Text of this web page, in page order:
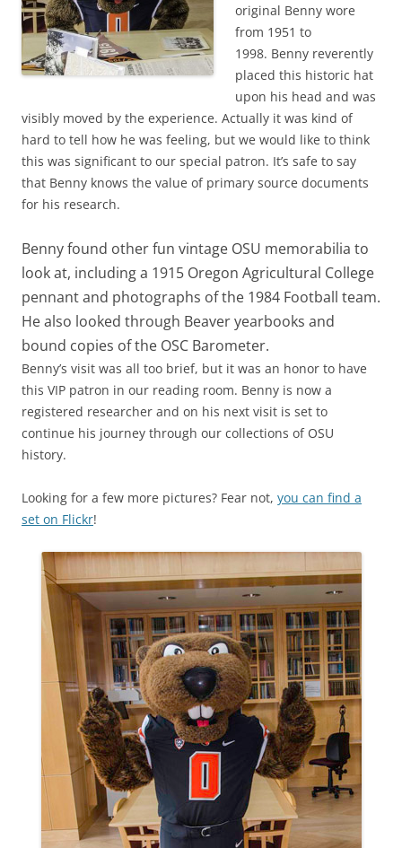
original Benny wore
from 1951 to
1998. Benny reverently
placed this historic hat
upon his head and was
visibly moved by the experience. Actually it was kind of
hard to tell how he was feeling, but we would like to think
this was significant to our special patron. It’s safe to say
that Benny knows the value of primary source documents
for his research.
Benny found other fun vintage OSU memorabilia to
look at, including a 1915 Oregon Agricultural College
pennant and photographs of the 1984 Football team.
He also looked through Beaver yearbooks and
bound copies of the OSC Barometer.
Benny’s visit was all too brief, but it was an honor to have
this VIP patron in our reading room. Benny is now a
registered researcher and on his next visit is set to
continue his journey through our collections of OSU
history.
Looking for a few more pictures? Fear not, you can find a
set on Flickr!